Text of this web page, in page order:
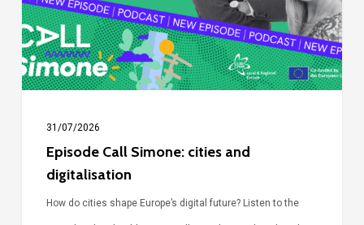
digitalisation
31/07/2026
Episode Call Simone: cities and
digitalisation
How do cities shape Europe’s digital future? Listen to the